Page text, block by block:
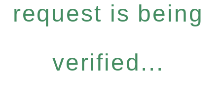
request is being
verified...